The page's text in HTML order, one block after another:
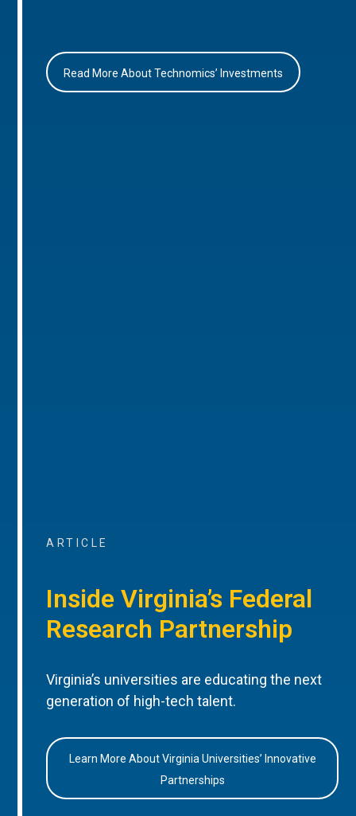
Read More About Technomics’ Investments
ARTICLE
Inside Virginia’s Federal
Research Partnership
Virginia’s universities are educating the next
generation of high-tech talent.
Learn More About Virginia Universities’ Innovative
Partnerships